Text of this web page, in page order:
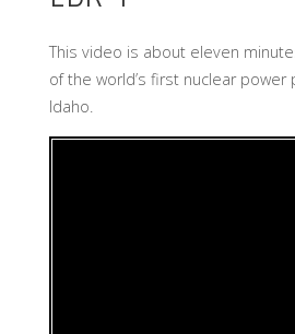
This video is about eleven
of the world’s first nuclear power
Idaho.